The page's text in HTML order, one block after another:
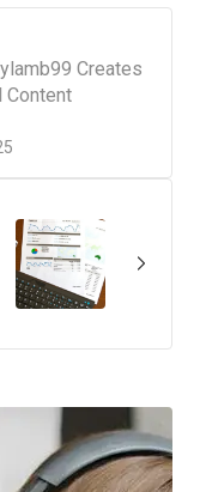
Creates
Content